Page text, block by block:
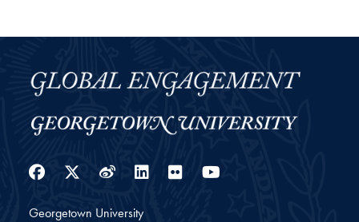
Facebook
Twitter
WeiboLinkedIn
Flickr
Georgetown University